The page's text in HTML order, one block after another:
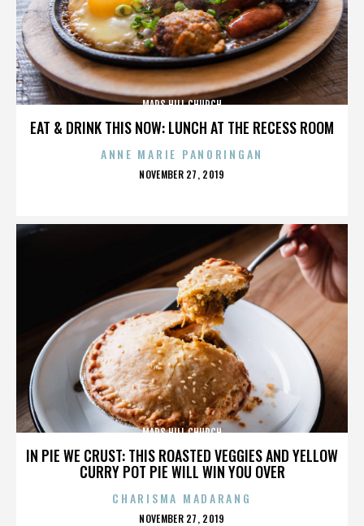
EAT & DRINK THIS NOW: LUNCH AT THE RECESS ROOM
MARS HILL CHURCH
ANNE MARIE PANORINGAN
POSTED
NOVEMBER 27, 2019
IN PIE WE CRUST: THIS ROASTED VEGGIES AND YELLOW
CURRY POT PIE WILL WIN YOU OVER
MARS HILL CHURCH
CHARISMA MADARANG
POSTED
NOVEMBER 27, 2019